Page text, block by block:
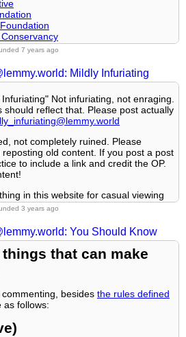
article’s mediabiasfactcheck.com/
Meme are allowed.
: For all your screenshots needs, to
graphics.
: A community sharing free games
or upvote-farming of any kind.
or promoting an agenda.
annoy, mock, or harass other
try to stay relevant to their parent
platforms are not allowed.
aren't allowed to participate here. This
and summaries.
bestowed upon us by @Cevilia!
by @
to the open source ideology
but we are not affiliated
7 years ago
Mildly Infuriating
Not infuriating, not enraging.
should reflect that. Please post actually
not completely ruined. Please
old content. If you post a post
to include a link and credit the OP.
in this website for casual viewing
is added overtime.
3 years ago
You Should Know
that can make
besides the rules defined
as follows: